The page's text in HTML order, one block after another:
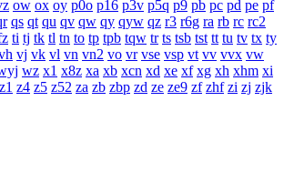
ow ox oy p0o p16 p3v p5q p9 pb pc pd pe pf
qs qt qu qv qw qy qyw qz r3 r6g ra rb rc rc2
ti tj tk tl tn to tp tpb tqw tr ts tsb tst tt tu tv tx ty
vj vk vl vn vn2 vo vr vse vsp vt vv vvx vw
wz x1 x8z xa xb xcn xd xe xf xg xh xhm xi
z4 z5 z52 za zb zbp zd ze ze9 zf zhf zi zj zjk